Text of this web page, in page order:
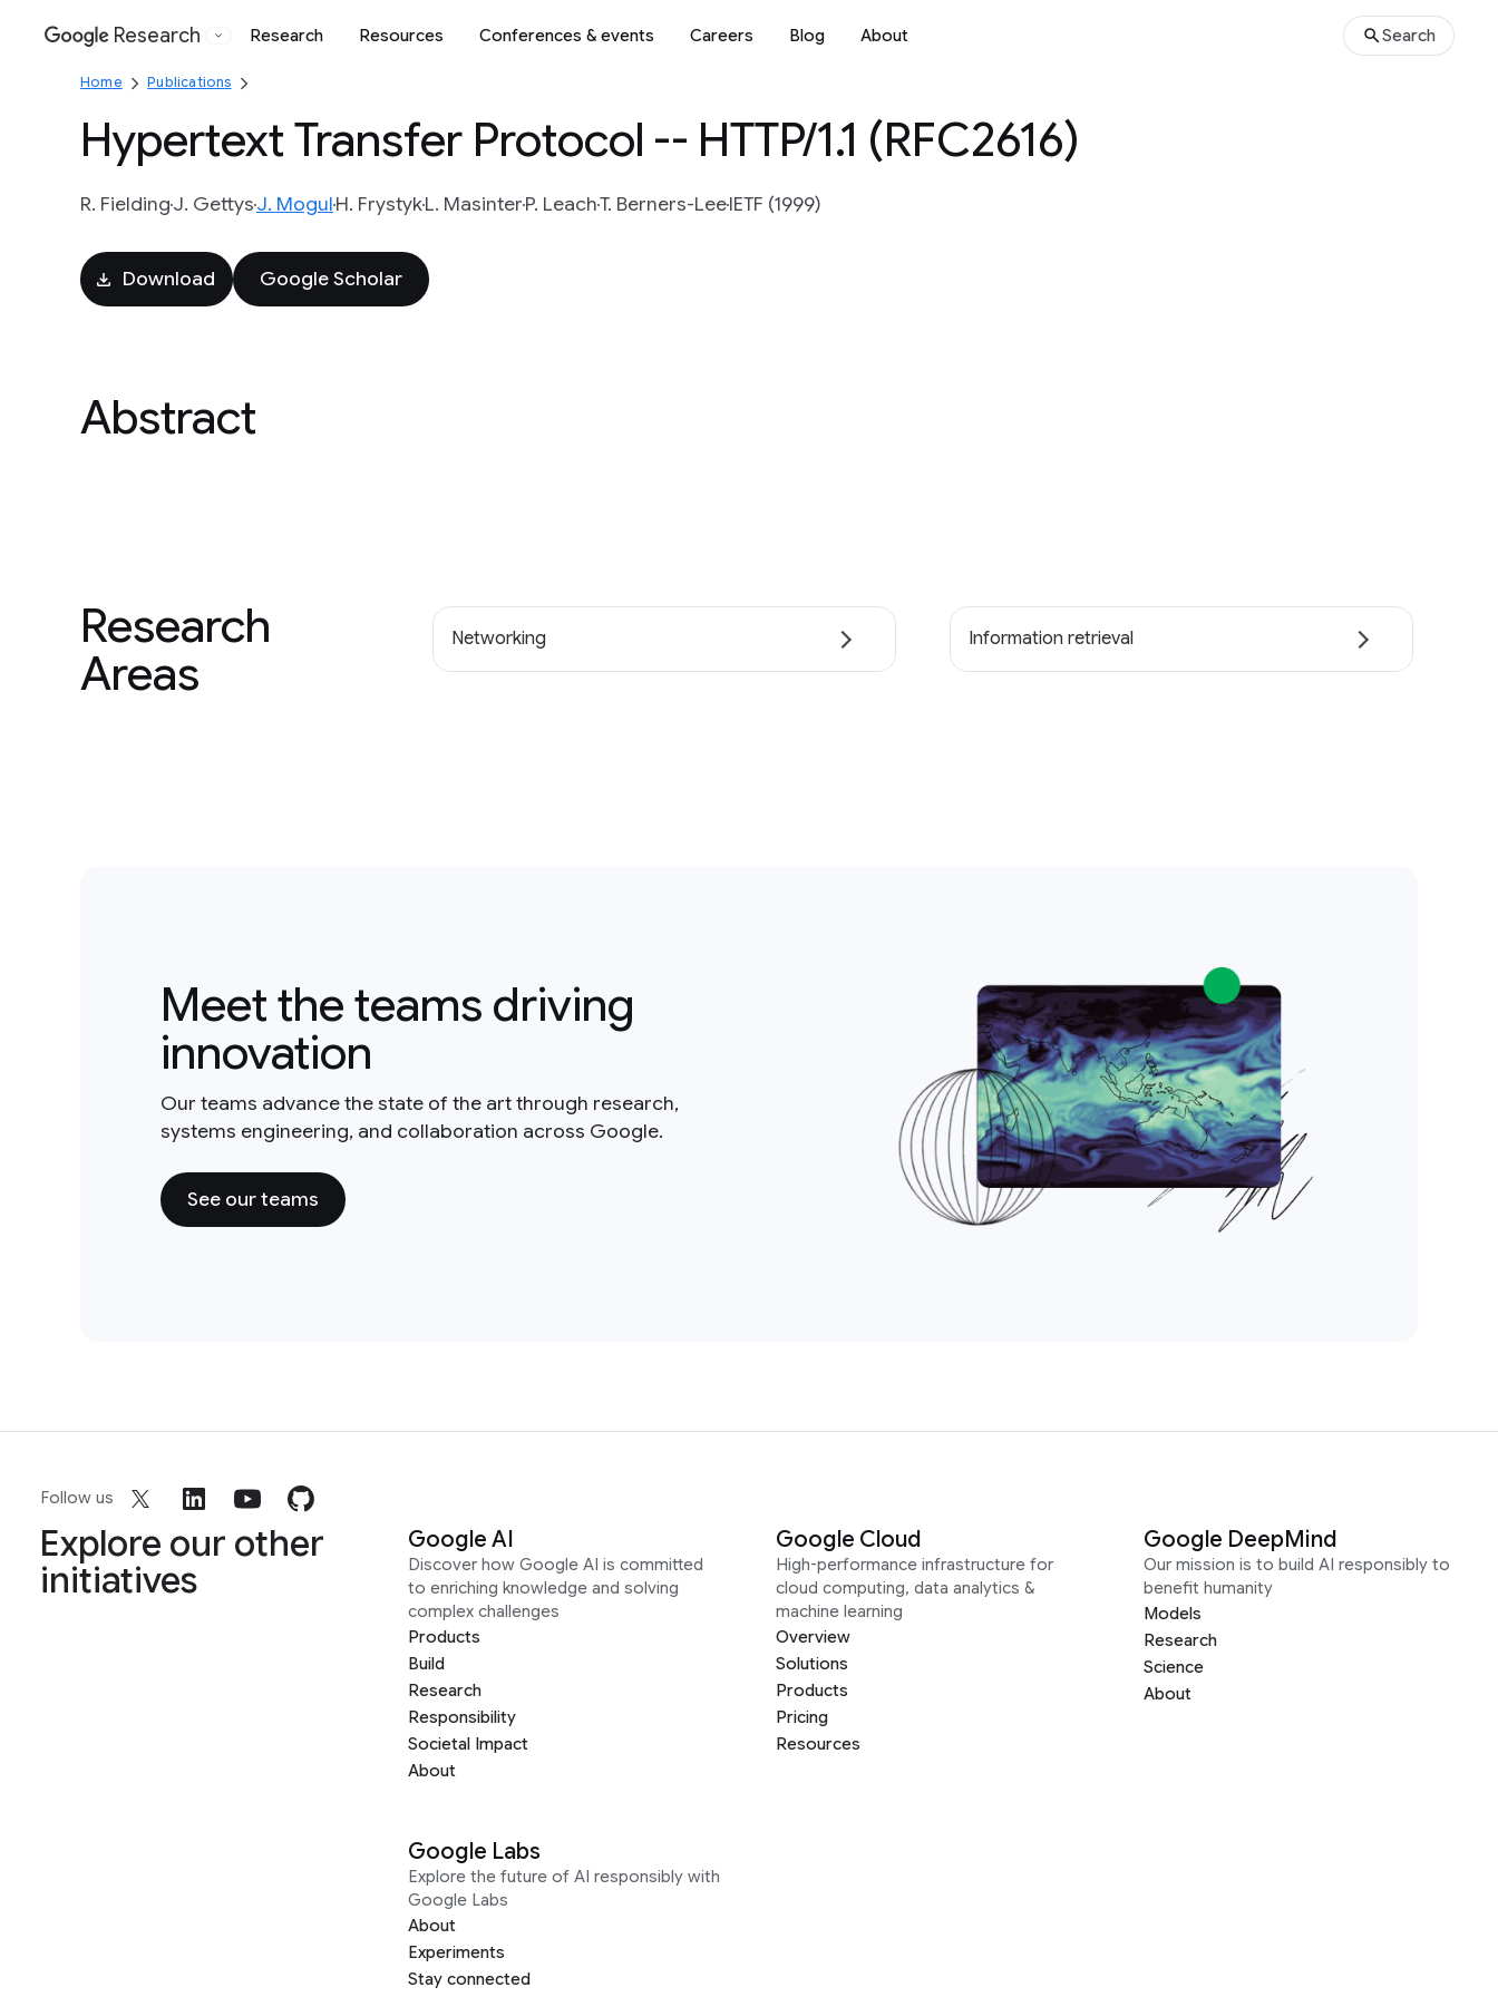
Google
Research Research Resources Conferences & events Careers Blog About Search
Home Publications
Hypertext Transfer Protocol -- HTTP/1.1 (RFC2616)
R. FieldingJ. GettysJ. MogulH. FrystykL. MasinterP. LeachT. Berners-LeeIETF (1999)
Download Google Scholar
Abstract
Research
Areas
Networking Information retrieval
Meet the teams driving
innovation
Our teams advance the state of the art through research,
systems engineering, and collaboration across Google.
See our teams
Follow us
Explore our other
initiatives
Google AI
Discover how Google AI is committed
to enriching knowledge and solving
complex challenges
Products
Build
Research
Responsibility
Societal Impact
About
Google Cloud
High-performance infrastructure for
cloud computing, data analytics &
machine learning
Overview
Solutions
Products
Pricing
Resources
Google DeepMind
Our mission is to build AI responsibly to
benefit humanity
Models
Research
Science
About
Google Labs
Explore the future of AI responsibly with
Google Labs
About
Experiments
Stay connected